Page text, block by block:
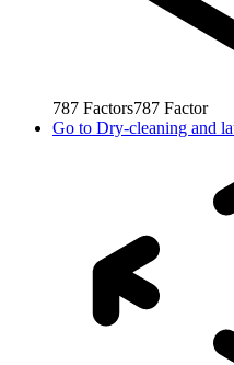
787 Factors787 Factor
Go to Dry-cleaning and